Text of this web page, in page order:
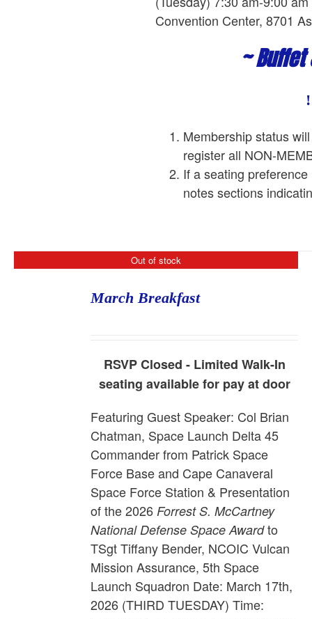
Convention Center, 8701
~
Membership status
register all NON-
If a seating
notes sections
Out of stock
March Breakfast
RSVP Closed - Limited Walk-In
seating available for pay at door
Featuring Guest Speaker: Col Brian
Chatman, Space Launch Delta 45
Commander from Patrick Space
Force Base and Cape Canaveral
Space Force Station & Presentation
of the 2026 Forrest S. McCartney
National Defense Space Awardto
TSgt Tiffany Bender, NCOIC Vulcan
Mission Assurance, 5th Space
Launch Squadron Date: March 17th,
2026 (THIRD TUESDAY) Time: